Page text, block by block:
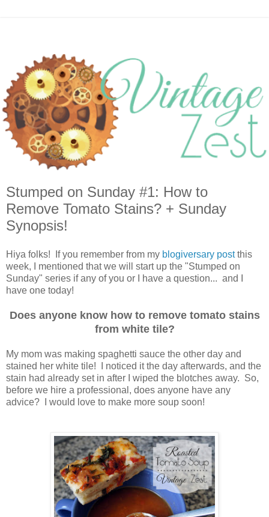
Stumped on Sunday #1: How to
Remove Tomato Stains? + Sunday
Synopsis!
Hiya folks! If you remember from my blogiversary postthis
week, I mentioned that we will start up the "Stumped on
Sunday" series if any of you or I have a question... and I
have one today!
Does anyone know how to remove tomato stains
from white tile?
My mom was making spaghetti sauce the other day and
stained her white tile! I noticed it the day afterwards, and the
stain had already set in after I wiped the blotches away. So,
before we hire a professional, does anyone have any
advice? I would love to make more soup soon!